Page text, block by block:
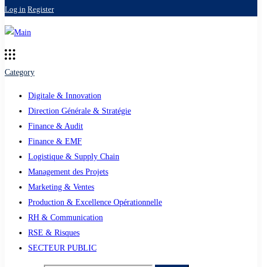
Log in Register
Category
Digitale & Innovation
Direction Générale & Stratégie
Finance & Audit
Finance & EMF
Logistique & Supply Chain
Management des Projets
Marketing & Ventes
Production & Excellence Opérationnelle
RH & Communication
RSE & Risques
SECTEUR PUBLIC